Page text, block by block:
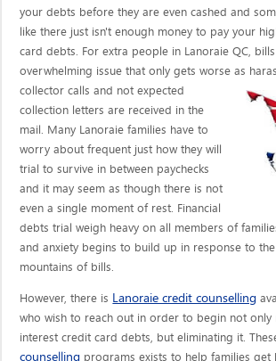
your debts before they are even cashed and
like there just isn't enough money to pay your
card debts. For extra people in Lanoraie QC,
overwhelming issue that only gets worse as
collector callsand not expected
collection letters are received in the
mail. Many Lanoraie families have to
worry about frequent just how they will
trial to survive in between paychecks
and it may seem as though there is not
even a single moment of rest. Financial
debts trial weigh heavy on all members of
and anxiety begins to build up in response to
mountains of bills.
However, there is Lanoraie credit counselling
who wish to reach out in order to begin not only
interest credit card debts, but eliminating it.
counselling programs exists to help families get